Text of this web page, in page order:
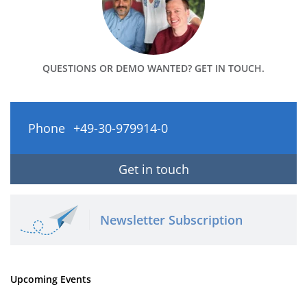
QUESTIONS OR DEMO WANTED? GET IN TOUCH.
Phone +49-30-979914-0
Get in touch
Newsletter Subscription
Upcoming Events